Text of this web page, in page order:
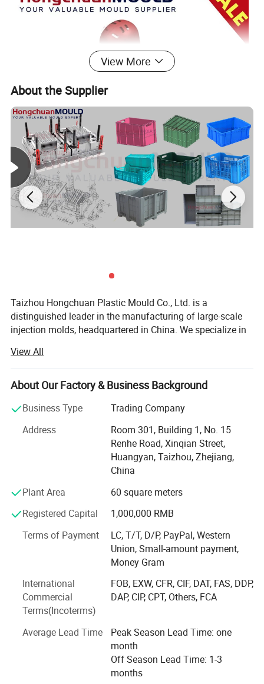
renowned plastic injection mould factory based
in China. With our unwavering commitment to
excellence, we take pride in being a leading
manufacturer and exporter of professional
View More
About the Supplier
Taizhou Hongchuan Plastic Mould Co., Ltd. is a
distinguished leader in the manufacturing of large-scale
injection molds, headquartered in China. We specialize in
design, and professional research across a wide range of
industries, including Automotive Parts Moulds, Household
Products Moulds, Home Appliances Injection Moulds, and
Hongchuan Mould commitment to excellence extends to
offering comprehensive solutions, including mould design,
manufacturing, and the processing of semi-finished
Global Reach
Establishing a robust sales network and customer
channels across Europe, South America, the Middle East,
North Africa, Southeast Asia, and other regions, we have
earned our reputation as a trusted global supplier of
injection molds.
Experienced Team
Our dedicated team comprises 45 experienced
professionals, including highly skilled designers, project
managers, and fabrication technicians. We are united in
our mission to ensure the success of every project and to
View All
About Our Factory & Business Background
Business Type
Trading Company
Address
Room 301, Building 1, No. 15
Renhe Road, Xinqian Street,
Huangyan, Taizhou, Zhejiang,
China
Plant Area
60 square meters
Registered Capital
1,000,000 RMB
Terms of Payment
LC, T/T, D/P, PayPal, Western
Union, Small-amount payment,
Money Gram
International
Commercial
Terms(Incoterms)
FOB, EXW, CFR, CIF, DAT, FAS, DDP,
DAP, CIP, CPT, Others, FCA
Average Lead Time
Peak Season Lead Time: one
month
Off Season Lead Time: 1-3
months